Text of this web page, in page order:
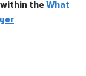
the What